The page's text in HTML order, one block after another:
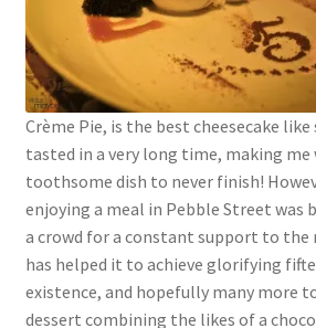
Crème Pie, is the best cheesecake like
tasted in a very long time, making
toothsome dish to never finish!
enjoying a meal in Pebble Street was
a crowd for a constant support to the
has helped it to achieve glorifying
existence, and hopefully many more
dessert combining the likes of a